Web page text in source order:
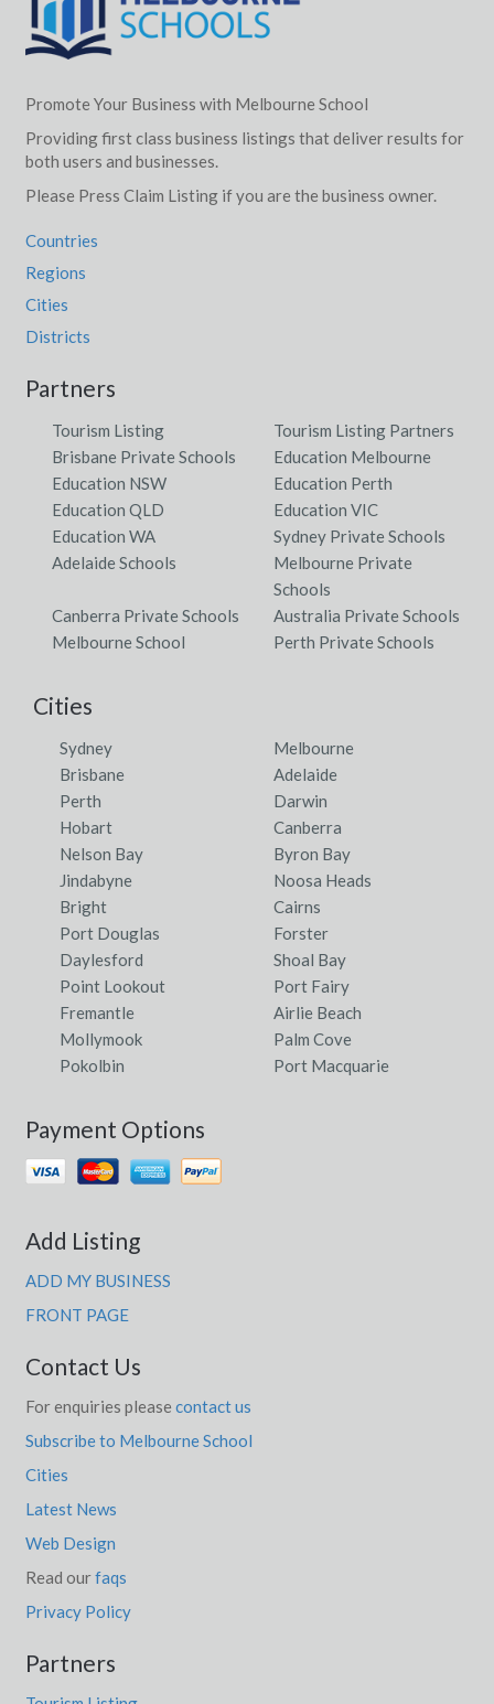
Promote Your Business with Melbourne School
Providing first class business listings that deliver results for
both users and businesses.
Please Press Claim Listing if you are the business owner.
Countries
Regions
Cities
Districts
Partners
Tourism Listing
Tourism Listing Partners
Brisbane Private Schools
Education Melbourne
Education NSW
Education Perth
Education QLD
Education VIC
Education WA
Sydney Private Schools
Adelaide Schools
Melbourne Private
Schools
Canberra Private Schools
Australia Private Schools
Melbourne School
Perth Private Schools
Cities
Sydney
Melbourne
Brisbane
Adelaide
Perth
Darwin
Hobart
Canberra
Nelson Bay
Byron Bay
Jindabyne
Noosa Heads
Bright
Cairns
Port Douglas
Forster
Daylesford
Shoal Bay
Point Lookout
Port Fairy
Fremantle
Airlie Beach
Mollymook
Palm Cove
Pokolbin
Port Macquarie
Payment Options
Add Listing
ADD MY BUSINESS
FRONT PAGE
Contact Us
For enquiries please contact us
Subscribe to Melbourne School
Cities
Latest News
Web Design
Read ourfaqs
Privacy Policy
Partners